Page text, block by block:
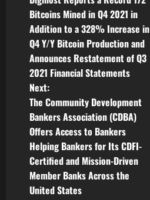
o
s
t
n
a
v
i
g
Bitcoins Mined in Q4 2021 in
Addition to a 328% Increase in
Q4 Y/Y Bitcoin Production and
Announces Restatement of Q3
2021 Financial Statements
Next:
The Community Development
Bankers Association (CDBA)
Offers Access to Bankers
Helping Bankers for Its CDFI-
Certified and Mission-Driven
Member Banks Across the
United States